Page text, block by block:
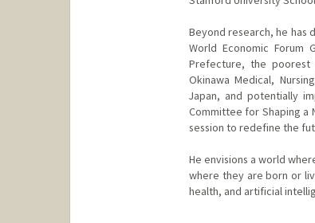
Beyond research, he has
World Economic Forum
Prefecture, the poorest
Okinawa Medical,
Japan, and potentially
Committee for Shaping a
session to redefine the
He envisions a world
where they are born or
health, and artificial